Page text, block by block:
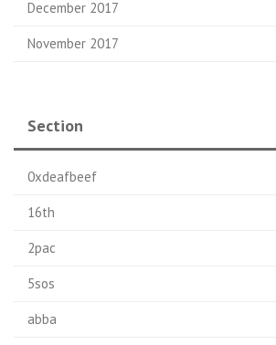
December 2017
November 2017
Section
0xdeafbeef
16th
2pac
5sos
abba